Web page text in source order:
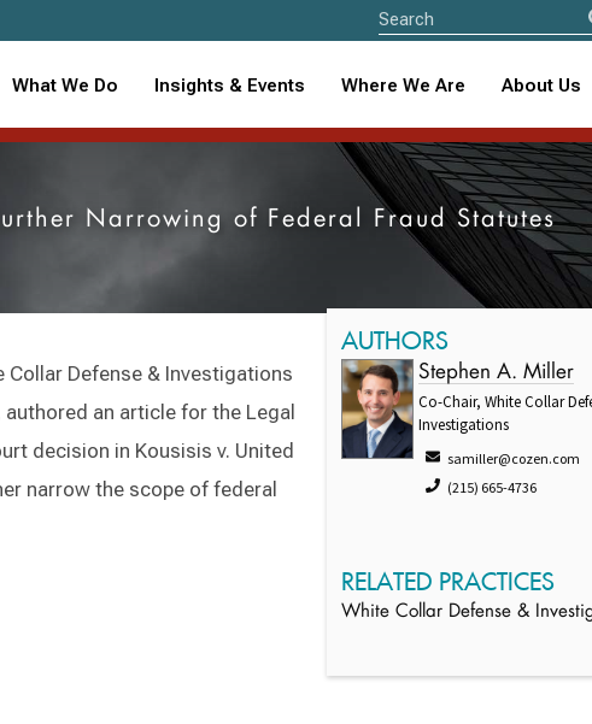
What We Do Insights & Events Where We Are About Us
Narrowing of Federal Fraud Statutes
Collar Defense & Investigations
an article for the Legal
decision in Kousisis v. United
narrow the scope of federal
AUTHORS
Stephen A. Miller
Co-Chair, White Collar
Investigations
samiller@cozen.com
(215) 665-4736
RELATED PRACTICES
White Collar Defense &